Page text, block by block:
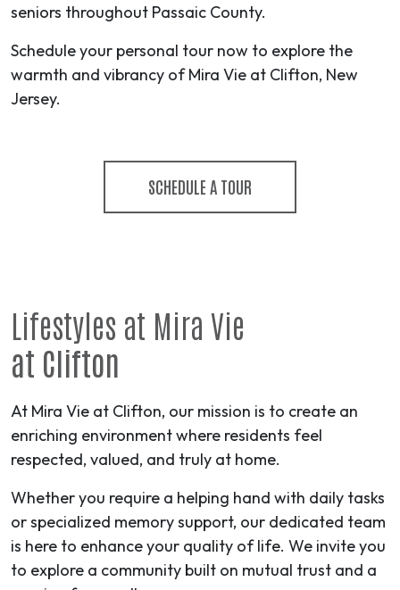
seniors throughout Passaic County.
Schedule your personal tour now to explore the
warmth and vibrancy of Mira Vie at Clifton, New
Jersey.
SCHEDULE A TOUR
Lifestyles at Mira Vie
at Clifton
At Mira Vie at Clifton, our mission is to create an
enriching environment where residents feel
respected, valued, and truly at home.
Whether you require a helping hand with daily tasks
or specialized memory support, our dedicated team
is here to enhance your quality of life. We invite you
to explore a community built on mutual trust and a